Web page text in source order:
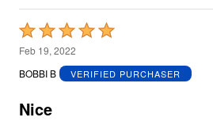
Rated
5
out
5
Feb 19, 2022
BOBBI B
VERIFIED PURCHASER
Nice